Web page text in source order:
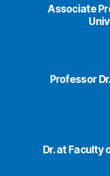
Associate
Professor
Dr. at Faculty